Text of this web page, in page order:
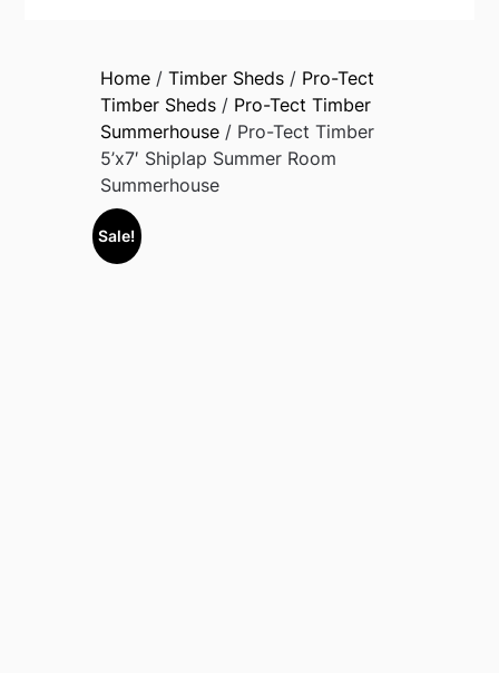
Home/ Timber Sheds/ Pro-Tect
Timber Sheds/ Pro-Tect Timber
Summerhouse/ Pro-Tect Timber
5’x7′ Shiplap Summer Room
Summerhouse
Sale!